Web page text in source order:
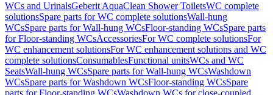
WCs and UrinalsGeberit AquaClean Shower ToiletsWC complete
solutionsSpare parts for WC complete solutionsWall-hung
WCsSpare parts for Wall-hung WCsFloor-standing WCsSpare parts
for Floor-standing WCsAccessoriesFor WC complete solutionsFor
WC enhancement solutionsFor WC enhancement solutions and WC
complete solutionsConsumablesFunctional unitsWCs and WC
SeatsWall-hung WCsSpare parts for Wall-hung WCsWashdown
WCsSpare parts for Washdown WCsFloor-standing WCsSpare
parts for Floor-standing WCsWashdown WCs for close-coupled